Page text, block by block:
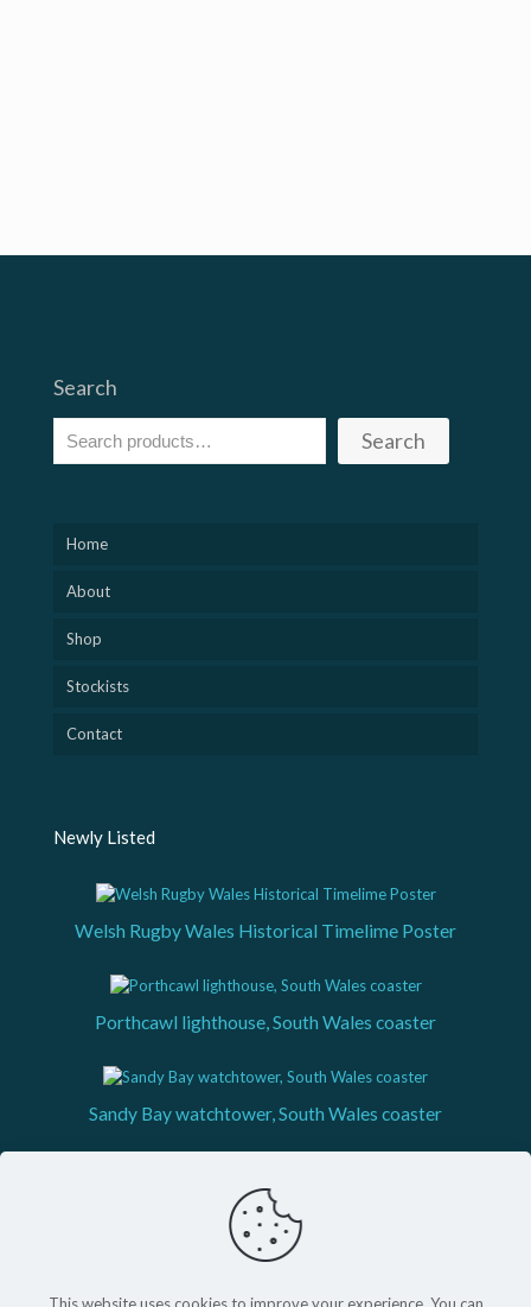
Search
Search
Home
About
Shop
Stockists
Contact
Newly Listed
Welsh Rugby Wales Historical Timelime Poster
Porthcawl lighthouse, South Wales coaster
Sandy Bay watchtower, South Wales coaster